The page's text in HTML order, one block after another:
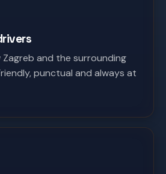
and the surrounding
punctual and always at